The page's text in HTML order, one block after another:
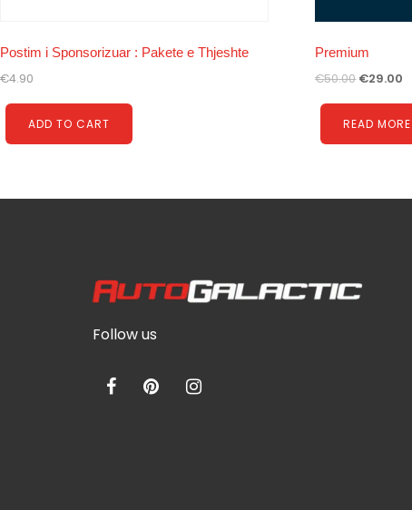
Postim i Sponsorizuar : Pakete e Thjeshte
€4.90
ADD TO CART
Premium
€50.00 €29.00
READ MORE
Follow us